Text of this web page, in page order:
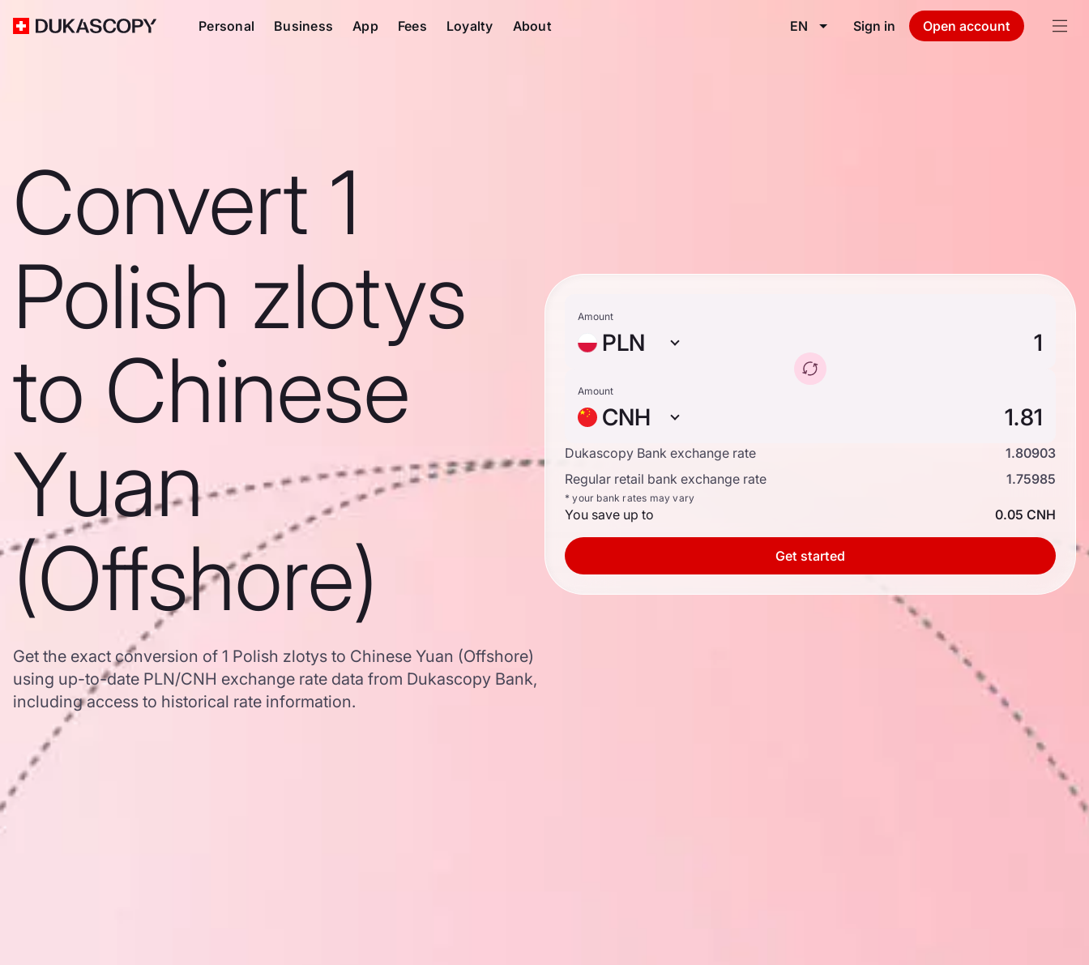
Personal Business App Fees Loyalty About EN Sign in Open account
Convert 1
Polish zlotys
to Chinese
Yuan
(Offshore)
Get the exact conversion of 1 Polish zlotys to Chinese Yuan (Offshore)
using up-to-date PLN/CNH exchange rate data from Dukascopy Bank,
including access to historical rate information.
Amount
PLN
Amount
CNH
Dukascopy Bank exchange rate
1.80903
Regular retail bank exchange rate
1.75985
* your bank rates may vary
You save up to 0.05 CNH
Get started